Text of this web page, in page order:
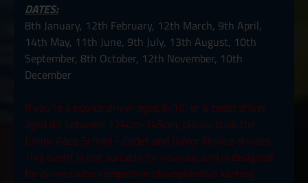
DATES:
8th January, 12th February, 12th March, 9th April,
14th May, 11th June, 9th July, 13th August, 10th
September, 8th October, 12th November, 10th
December
If you’re a novice driver aged 8-16, or a cadet driver
aged 8+ between 124cm-145cm, please book the
Junior Race School - Cadet and Junior Novice drivers.
This event is not suitable for novices, and is designed
for drivers who compete in championship karting.